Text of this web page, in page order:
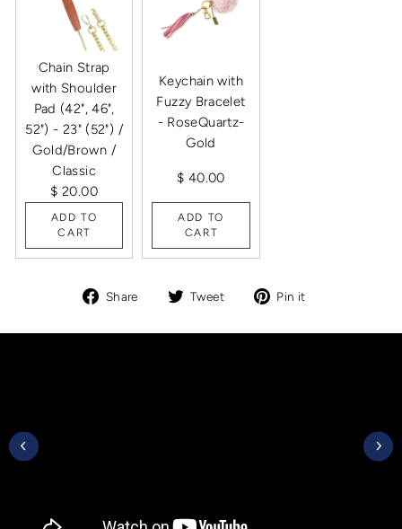
Chain Strap
with Shoulder
Pad (42", 46",
52") - 23" (52") /
Gold/Brown /
Classic
$ 20.00
ADD TO
CART
Keychain with
Fuzzy Bracelet
- RoseQuartz-
Gold
$ 40.00
ADD TO
CART
Share
Share
Facebook
Tweet
Tweet
Twitter
Pin it
Pinterest